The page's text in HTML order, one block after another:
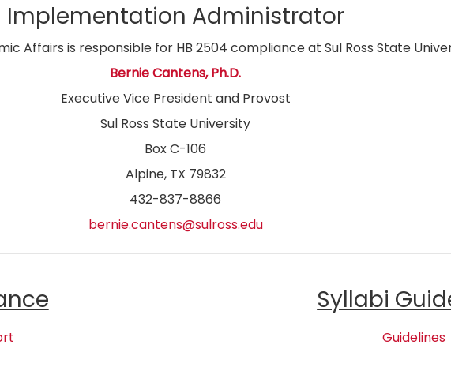
Implementation Administrator
Affairs is responsible for HB 2504 compliance at Sul Ross State
Bernie Cantens, Ph.D.
Executive Vice President and Provost
Sul Ross State University
Box C-106
Alpine, TX 79832
432-837-8866
bernie.cantens@sulross.edu
Syllabi
Guidelines